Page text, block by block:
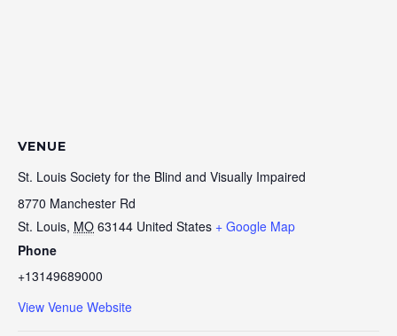
VENUE
St. Louis Society for the Blind and Visually Impaired
8770 Manchester Rd
St. Louis, MO 63144 United States + Google Map
Phone
+13149689000
View Venue Website